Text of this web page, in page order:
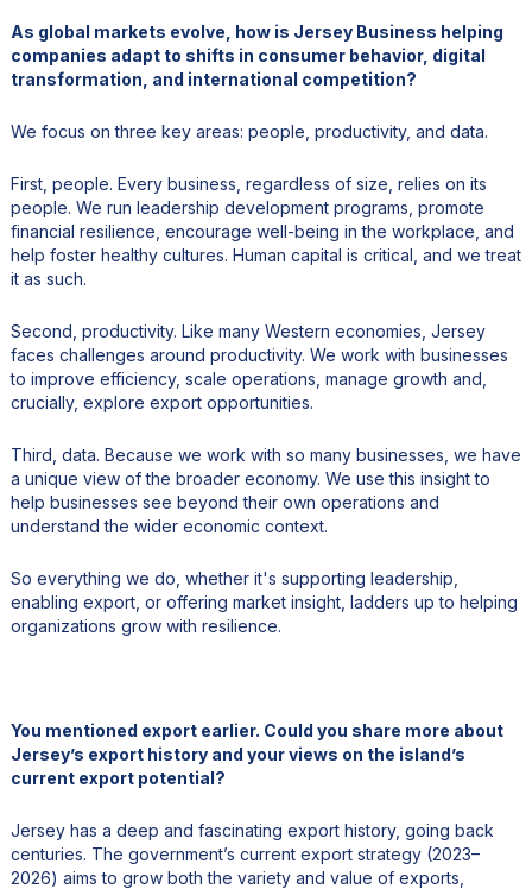
As global markets evolve, how is Jersey Business helping
companies adapt to shifts in consumer behavior, digital
transformation, and international competition?
We focus on three key areas: people, productivity, and data.
First, people. Every business, regardless of size, relies on its
people. We run leadership development programs, promote
financial resilience, encourage well-being in the workplace, and
help foster healthy cultures. Human capital is critical, and we treat
it as such.
Second, productivity. Like many Western economies, Jersey
faces challenges around productivity. We work with businesses
to improve efficiency, scale operations, manage growth and,
crucially, explore export opportunities.
Third, data. Because we work with so many businesses, we have
a unique view of the broader economy. We use this insight to
help businesses see beyond their own operations and
understand the wider economic context.
So everything we do, whether it's supporting leadership,
enabling export, or offering market insight, ladders up to helping
organizations grow with resilience.
You mentioned export earlier. Could you share more about
Jersey’s export history and your views on the island’s
current export potential?
Jersey has a deep and fascinating export history, going back
centuries. The government’s current export strategy (2023–
2026) aims to grow both the variety and value of exports,